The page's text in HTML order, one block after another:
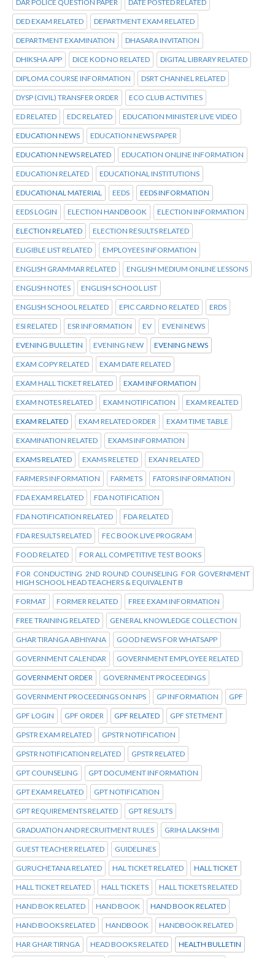
DAR POLICE QUESTION PAPER DATE POSTED RELATED
DED EXAM RELATED DEPARTMENT EXAM RELATED
DEPARTMENT EXAMINATION DHASARA INVITATION
DHIKSHA APP DICE KOD NO RELATED DIGITAL LIBRARY RELATED
DIPLOMA COURSE INFORMATION DSRT CHANNEL RELATED
DYSP (CIVIL) TRANSFER ORDER ECO CLUB ACTIVITIES
ED RELATED EDC RELATED EDUCATION MINISTER LIVE VIDEO
EDUCATION NEWS EDUCATION NEWS PAPER
EDUCATION NEWS RELATED EDUCATION ONLINE INFORMATION
EDUCATION RELATED EDUCATIONAL INSTITUTIONS
EDUCATIONAL MATERIAL EEDS EEDS INFORMATION
EEDS LOGIN ELECTION HANDBOOK ELECTION INFORMATION
ELECTION RELATED ELECTION RESULTS RELATED
ELIGIBLE LIST RELATED EMPLOYEES INFORMATION
ENGLISH GRAMMAR RELATED ENGLISH MEDIUM ONLINE LESSONS
ENGLISH NOTES ENGLISH SCHOOL LIST
ENGLISH SCHOOL RELATED EPIC CARD NO RELATED ERDS
ESI RELATED ESR INFORMATION EV EVENI NEWS
EVENING BULLETIN EVENING NEW EVENING NEWS
EXAM COPY RELATED EXAM DATE RELATED
EXAM HALL TICKET RELATED EXAM INFORMATION
EXAM NOTES RELATED EXAM NOTIFICATION EXAM REALTED
EXAM RELATED EXAM RELATED ORDER EXAM TIME TABLE
EXAMINATION RELATED EXAMS INFORMATION
EXAMS RELATED EXAMS RELETED EXAN RELATED
FARMERS INFORMATION FARMETS FATORS INFORMATION
FDA EXAM RELATED FDA NOTIFICATION
FDA NOTIFICATION RELATED FDA RELATED
FDA RESULTS RELATED FEC BOOK LIVE PROGRAM
FOOD RELATED FOR ALL COMPETITIVE TEST BOOKS
FOR CONDUCTING 2ND ROUND COUNSELING FOR GOVERNMENT
HIGH SCHOOL HEAD TEACHERS & EQUIVALENT B
FORMAT FORMER RELATED FREE EXAM INFORMATION
FREE TRAINING RELATED GENERAL KNOWLEDGE COLLECTION
GHAR TIRANGA ABHIYANA GOOD NEWS FOR WHATSAPP
GOVERNMENT CALENDAR GOVERNMENT EMPLOYEE RELATED
GOVERNMENT ORDER GOVERNMENT PROCEEDINGS
GOVERNMENT PROCEEDINGS ON NPS GP INFORMATION GPF
GPF LOGIN GPF ORDER GPF RELATED GPF STETMENT
GPSTR EXAM RELATED GPSTR NOTIFICATION
GPSTR NOTIFICATION RELATED GPSTR RELATED
GPT COUNSELING GPT DOCUMENT INFORMATION
GPT EXAM RELATED GPT NOTIFICATION
GPT REQUIREMENTS RELATED GPT RESULTS
GRADUATION AND RECRUITMENT RULES GRIHA LAKSHMI
GUEST TEACHER RELATED GUIDELINES
GURUCHETANA RELATED HAL TICKET RELATED HALL TICKET
HALL TICKET RELATED HALL TICKETS HALL TICKETS RELATED
HAND BOK RELATED HAND BOOK HAND BOOK RELATED
HAND BOOKS RELATED HANDBOOK HANDBOOK RELATED
HAR GHAR TIRNGA HEAD BOOKS RELATED HEALTH BULLETIN